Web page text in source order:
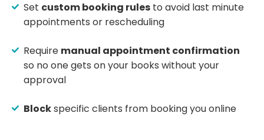
Set custom booking rules to avoid last minute
appointments or rescheduling
Require manual appointment confirmation
so no one gets on your books without your
approval
Blockspecific clients from booking you online